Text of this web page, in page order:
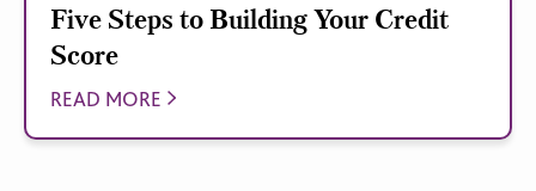
Five Steps to Building Your Credit
Score
READ MORE